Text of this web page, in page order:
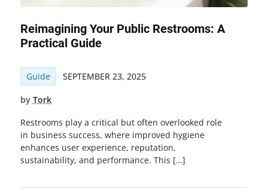
Reimagining Your Public Restrooms: A
Practical Guide
Guide SEPTEMBER 23, 2025
by Tork
Restrooms play a critical but often overlooked role
in business success, where improved hygiene
enhances user experience, reputation,
sustainability, and performance. This […]